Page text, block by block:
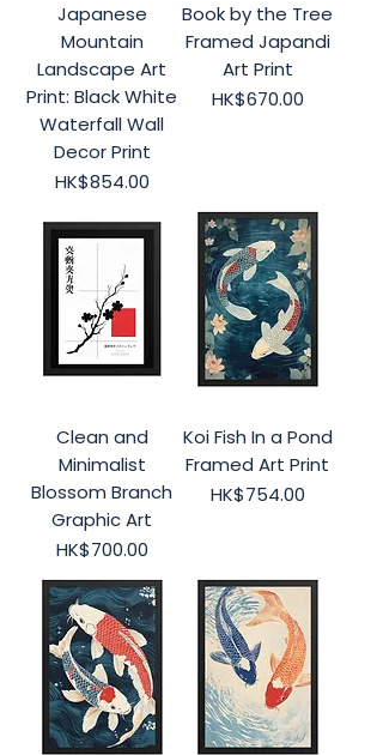
Japanese
Mountain
Landscape Art
Print: Black White
Waterfall Wall
Decor Print
Price
HK$854.00
Book by the Tree
Framed Japandi
Art Print
Price
HK$670.00
Clean and
Minimalist
Blossom Branch
Graphic Art
Price
HK$700.00
Koi Fish In a Pond
Framed Art Print
Price
HK$754.00